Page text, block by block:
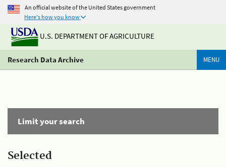
An official website of the United States government
Here's how you know
U.S. DEPARTMENT OF AGRICULTURE
Research Data Archive MENU
Limit your search
Selected